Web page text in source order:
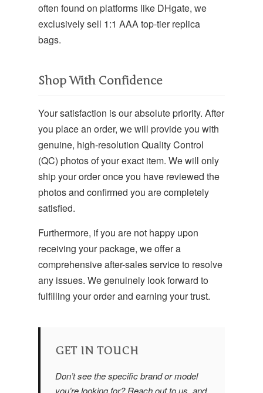
often found on platforms like DHgate, we
exclusively sell 1:1 AAA top-tier replica
bags.
Shop With Confidence
Your satisfaction is our absolute priority. After
you place an order, we will provide you with
genuine, high-resolution Quality Control
(QC) photos of your exact item. We will only
ship your order once you have reviewed the
photos and confirmed you are completely
satisfied.
Furthermore, if you are not happy upon
receiving your package, we offer a
comprehensive after-sales service to resolve
any issues. We genuinely look forward to
fulfilling your order and earning your trust.
GET IN TOUCH
Don’t see the specific brand or model
you’re looking for? Reach out to us, and